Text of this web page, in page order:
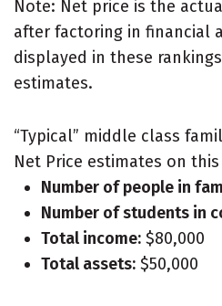
Note: Net price is the
after factoring in financial
displayed in these
estimates.
“Typical” middle class
Net Price estimates on this
Number of people in
Number of students in
Total income: $80,000
Total assets: $50,000